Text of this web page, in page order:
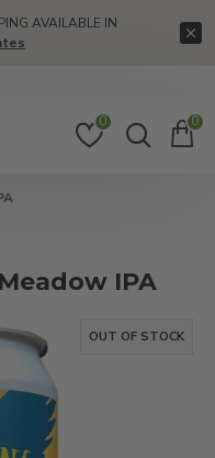
AVAILABLE IN
0 0
IPA
OUT OF STOCK